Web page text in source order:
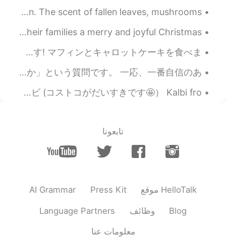
Seo
2020.02.27 16:28
KR
EN
Hiking on Saturday 😁🏞️ I like the scent of woods in autumn. The scent of fallen leaves, mushrooms...
from my heart: ❤️ I wish my Christian friends & their families a merry and joyful Christmas 🎄 ❤️...
忙しい週末でした..天気は良かった.南山大学でラクロスをしました,ゲームに勝った9-6🥍 その後三重に行き友達とカフェで食事をしました! おいしかったです! マフィンとキャロットケーキを食べま...
嬉しいいいです。😁 さっきのポストで、一人の友達が、今まで聞かれかことがない、考えたことがない質問をました。 「思考するとき、どの言語で思考してるのか」という質問です。 一応、一番自信のあ...
これは私が最近作った食事です 😊 These are a few of the meals I made recently! コストコのカルビ (コストコがだいすきです🤩） Kalbi fro...
تابعونا
AI Grammar Press Kit موقع HelloTalk
Language Partners وظائف Blog
معلومات عنا